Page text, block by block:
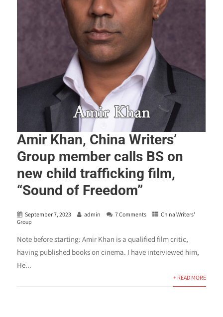
Amir Khan, China Writers’
Group member calls BS on
new child trafficking film,
“Sound of Freedom”
September 7, 2023 admin 7 Comments
China Writers'
Group
Note before starting: Amir Khan is a qualified film critic,
having published books on cinema. I have interviewed him,
He...
+ READ MORE